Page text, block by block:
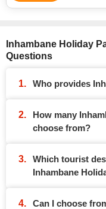
Inhambane Holiday
Questions
Who provides
How many
choose from?
Which tourist
Inhambane
Can I choose